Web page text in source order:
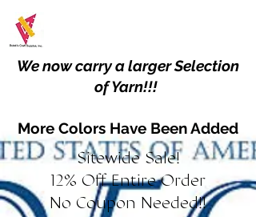
We now carry a larger Selection
of Yarn!!!
More Colors Have Been Added
Sitewide Sale!
12% Off Entire Order
No Coupon Needed!!